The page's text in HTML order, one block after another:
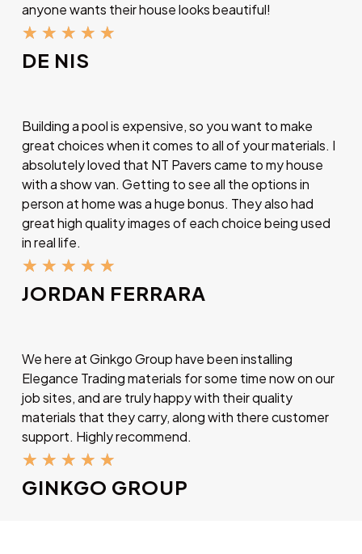
anyone wants their house looks beautiful!
★ ★ ★ ★ ★
DE NIS
Building a pool is expensive, so you want to make
great choices when it comes to all of your materials. I
absolutely loved that NT Pavers came to my house
with a show van. Getting to see all the options in
person at home was a huge bonus. They also had
great high quality images of each choice being used
in real life.
★ ★ ★ ★ ★
JORDAN FERRARA
We here at Ginkgo Group have been installing
Elegance Trading materials for some time now on our
job sites, and are truly happy with their quality
materials that they carry, along with there customer
support. Highly recommend.
★ ★ ★ ★ ★
GINKGO GROUP